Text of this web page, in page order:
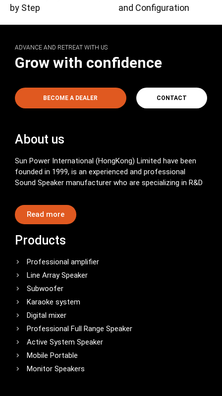
by Step
and Configuration
ADVANCE AND RETREAT WITH US
Grow with confidence
BECOME A DEALER CONTACT
About us
Sun Power International (HongKong) Limited have been
founded in 1999, is an experienced and professional
Sound Speaker manufacturer who are specializing in R&D
Read more
Products
Professional amplifier
Line Array Speaker
Subwoofer
Karaoke system
Digital mixer
Professional Full Range Speaker
Active System Speaker
Mobile Portable
Monitor Speakers